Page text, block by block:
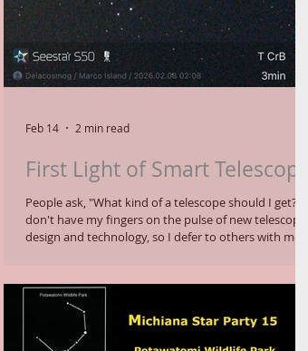
First Light of Smart Telescope
People ask, "What kind of a telescope should I get?" I
don't have my fingers on the pulse of new telescope
design and technology, so I defer to others with more
app for digital imaging instead of visual observing
through an eyepiece. Less expensive smart scopes
reviewed by Space.com might be my
recommendation for newcomers to telescopes in a
Feb 14 2 min read